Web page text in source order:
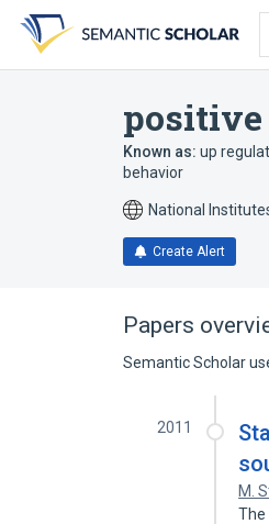
search
form
content
account
menu
Known as: up
behavior
National
Create Alert
Papers
Semantic Scholar
2011
M.
The